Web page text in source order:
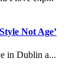
Not Age’
in Dublin a...